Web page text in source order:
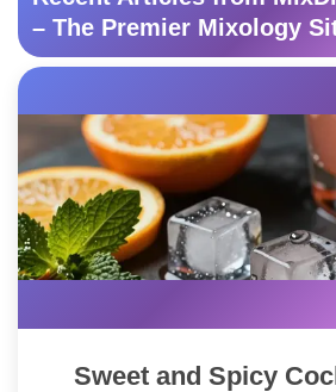
– The Premier Mixology
Sweet and Spicy